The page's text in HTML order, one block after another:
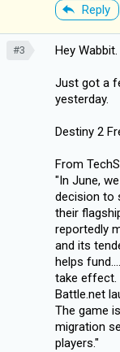
Reply
#3 Hey Wabbit.
Just got a
yesterday.
Destiny 2
From
"In June,
decision to
their
reportedly
and its
helps
take effect.
Battle.net
The game
migration
players."